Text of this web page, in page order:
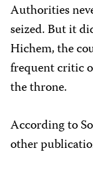
Authorities
seized. But it
Hichem, the
frequent critic
the throne.
According to
other